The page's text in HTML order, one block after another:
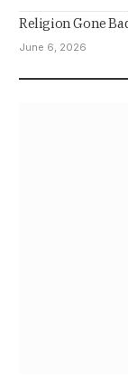
Religion Gone
June 6, 2026